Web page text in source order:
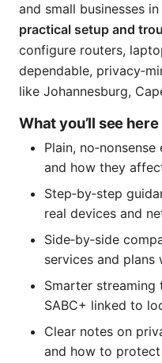
and small businesses
practical setup and
configure routers,
dependable,
like Johannesburg,
What you’ll see here
Plain,
and how they
Step‑by‑step
real devices and
Side‑by‑side
services and plans
Smarter streaming
SABC+ linked to
Clear notes on
and how to protect